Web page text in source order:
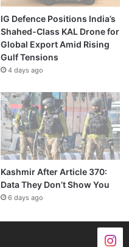
IG Defence Positions India’s
Shahed-Class KAL Drone for
Global Export Amid Rising
Gulf Tensions
4 days ago
Kashmir After Article 370:
Data They Don’t Show You
6 days ago